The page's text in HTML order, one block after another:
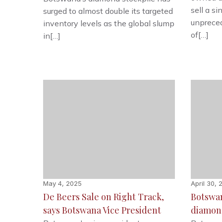
surged to almost double its targeted
inventory levels as the global slump
in[…]
sell a
of[…]
May 4, 2025
De Beers Sale on Right Track,
says Botswana Vice President
April 30,